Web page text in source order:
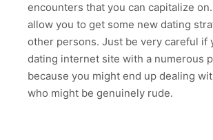
encounters that you can capitalize
allow you to get some new dating
other persons. Just be very careful if
dating internet site with a numerous
because you might end up dealing
who might be genuinely rude.